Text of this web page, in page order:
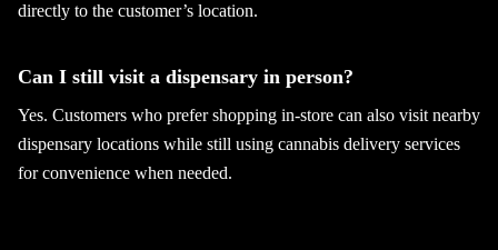
directly to the customer’s location.
Can I still visit a dispensary in person?
Yes. Customers who prefer shopping in-store can also visit nearby
dispensary locations while still using cannabis delivery services
for convenience when needed.